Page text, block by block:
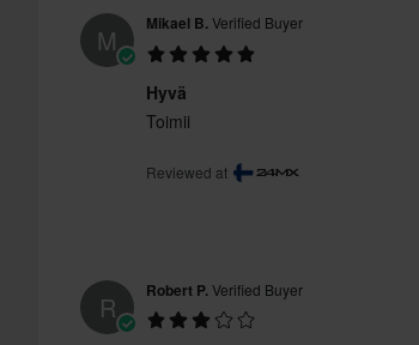
M Mikael B.Verified Buyer
Hyvä
Toimii
Reviewed at
R Robert P.Verified Buyer